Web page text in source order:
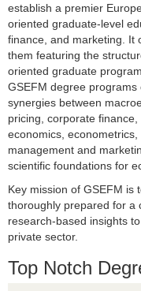
establish a premier
oriented graduate-level
finance, and marketing. It
them featuring the
oriented graduate
GSEFM degree
synergies between
pricing, corporate
economics,
management and
scientific foundations for
Key mission of GSEFM is
thoroughly prepared for a
research-based insights
private sector.
Top Notch